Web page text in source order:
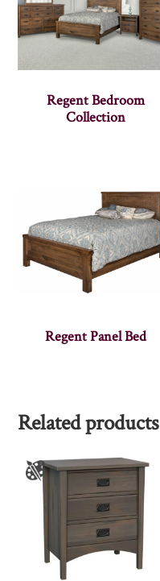
Regent Bedroom
Collection
Regent Panel Bed
Related products